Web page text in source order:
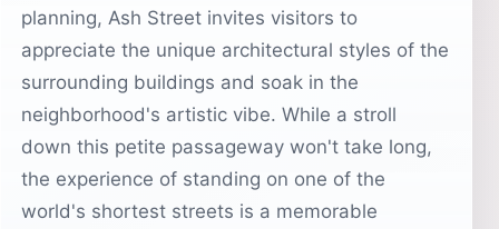
planning, Ash Street invites visitors to
appreciate the unique architectural styles of the
surrounding buildings and soak in the
neighborhood's artistic vibe. While a stroll
down this petite passageway won't take long,
the experience of standing on one of the
world's shortest streets is a memorable